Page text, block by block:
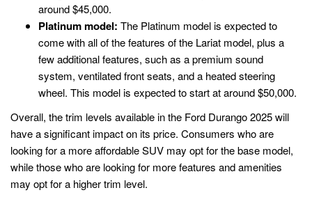
around $45,000.
Platinum model: The Platinum model is expected to
come with all of the features of the Lariat model, plus a
few additional features, such as a premium sound
system, ventilated front seats, and a heated steering
wheel. This model is expected to start at around $50,000.
Overall, the trim levels available in the Ford Durango 2025 will
have a significant impact on its price. Consumers who are
looking for a more affordable SUV may opt for the base model,
while those who are looking for more features and amenities
may opt for a higher trim level.